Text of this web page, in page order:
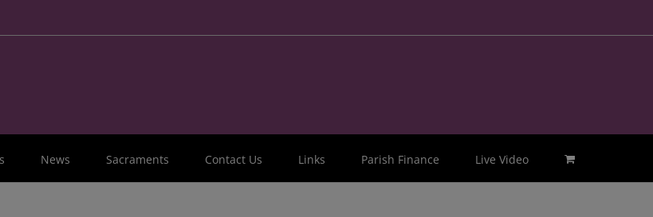
News Sacraments Contact Us Links Parish Finance Live Video